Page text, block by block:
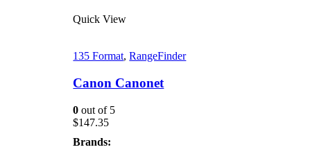
Quick View
135 Format,RangeFinder
Canon Canonet
0 out of 5
$147.35
Brands: